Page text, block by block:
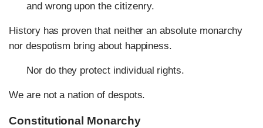
and wrong upon the citizenry.
History has proven that neither an absolute monarchy
nor despotism bring about happiness.
Nor do they protect individual rights.
We are not a nation of despots.
Constitutional Monarchy